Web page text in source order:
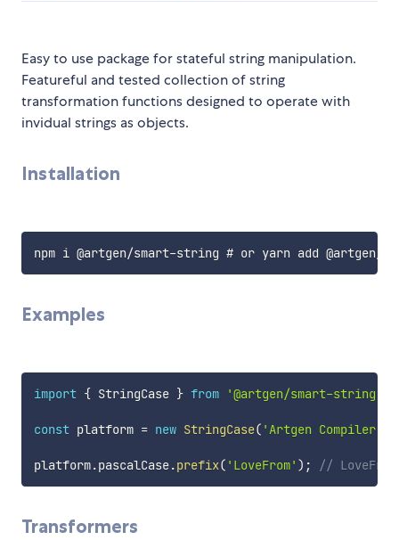
Easy to use package for stateful string manipulation.
Featureful and tested collection of string
transformation functions designed to operate with
invidual strings as objects.
Installation
Examples
import { StringCase } from '@artgen/smart-string'
const platform = new StringCase( 'Artgen Compiler'
platform.pascalCase.prefix( 'LoveFrom' ) ; //
Transformers